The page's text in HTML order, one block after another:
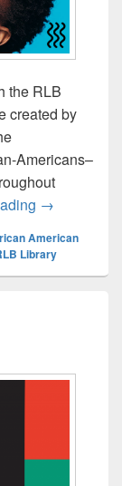
the RLB
created by
Americans–
Learn
→
American
Library